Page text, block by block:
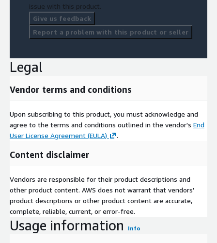
issue with this product.
Give us feedback
Report a problem with this product or seller
Legal
Vendor terms and conditions
Upon subscribing to this product, you must acknowledge and
agree to the terms and conditions outlined in the vendor's End
User License Agreement (EULA)
.
Content disclaimer
Vendors are responsible for their product descriptions and
other product content. AWS does not warrant that vendors'
product descriptions or other product content are accurate,
complete, reliable, current, or error-free.
Usage information Info